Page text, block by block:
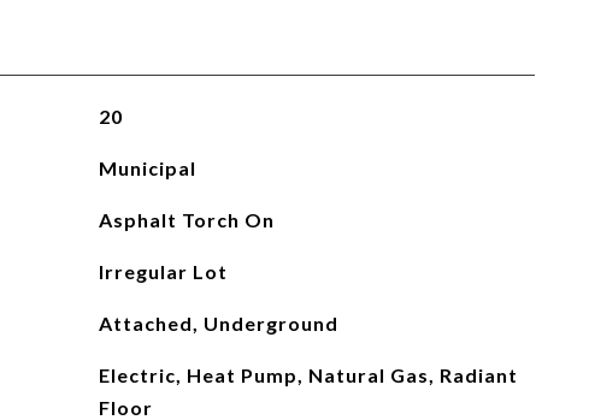
20
Municipal
Asphalt Torch On
Irregular Lot
Attached, Underground
Electric, Heat Pump, Natural Gas, Radiant
Floor